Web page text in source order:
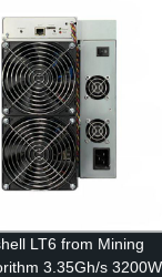
LT6 from Mining
3.35Gh/s